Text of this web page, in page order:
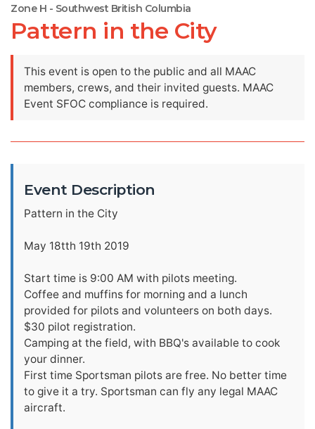
Zone H - Southwest British Columbia
Pattern in the City
This event is open to the public and all MAAC
members, crews, and their invited guests. MAAC
Event SFOC compliance is required.
Event Description
Pattern in the City
May 18tth 19th 2019
Start time is 9:00 AM with pilots meeting.
Coffee and muffins for morning and a lunch
provided for pilots and volunteers on both days.
$30 pilot registration.
Camping at the field, with BBQ's available to cook
your dinner.
First time Sportsman pilots are free. No better time
to give it a try. Sportsman can fly any legal MAAC
aircraft.